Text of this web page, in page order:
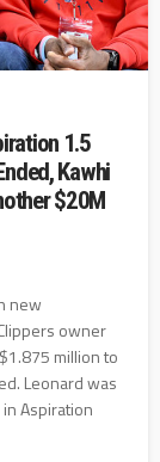
1.5
Kawhi
$20M
new
owner
million to
Leonard was
Aspiration